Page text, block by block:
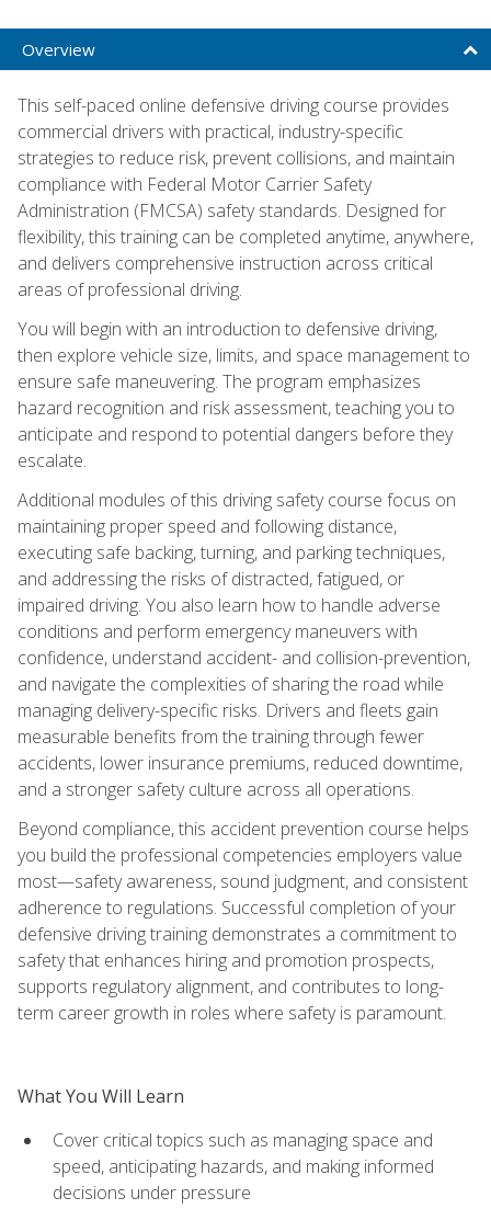
Overview
This self-paced online defensive driving course provides
commercial drivers with practical, industry-specific
strategies to reduce risk, prevent collisions, and maintain
compliance with Federal Motor Carrier Safety
Administration (FMCSA) safety standards. Designed for
flexibility, this training can be completed anytime, anywhere,
and delivers comprehensive instruction across critical
areas of professional driving.
You will begin with an introduction to defensive driving,
then explore vehicle size, limits, and space management to
ensure safe maneuvering. The program emphasizes
hazard recognition and risk assessment, teaching you to
anticipate and respond to potential dangers before they
escalate.
Additional modules of this driving safety course focus on
maintaining proper speed and following distance,
executing safe backing, turning, and parking techniques,
and addressing the risks of distracted, fatigued, or
impaired driving. You also learn how to handle adverse
conditions and perform emergency maneuvers with
confidence, understand accident- and collision-prevention,
and navigate the complexities of sharing the road while
managing delivery-specific risks. Drivers and fleets gain
measurable benefits from the training through fewer
accidents, lower insurance premiums, reduced downtime,
and a stronger safety culture across all operations.
Beyond compliance, this accident prevention course helps
you build the professional competencies employers value
most—safety awareness, sound judgment, and consistent
adherence to regulations. Successful completion of your
defensive driving training demonstrates a commitment to
safety that enhances hiring and promotion prospects,
supports regulatory alignment, and contributes to long-
term career growth in roles where safety is paramount.
What You Will Learn
Cover critical topics such as managing space and
speed, anticipating hazards, and making informed
decisions under pressure